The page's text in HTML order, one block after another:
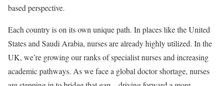
based perspective.
Each country is on its own unique path. In places like the United
States and Saudi Arabia, nurses are already highly utilized. In the
UK, we’re growing our ranks of specialist nurses and increasing
academic pathways. As we face a global doctor shortage, nurses